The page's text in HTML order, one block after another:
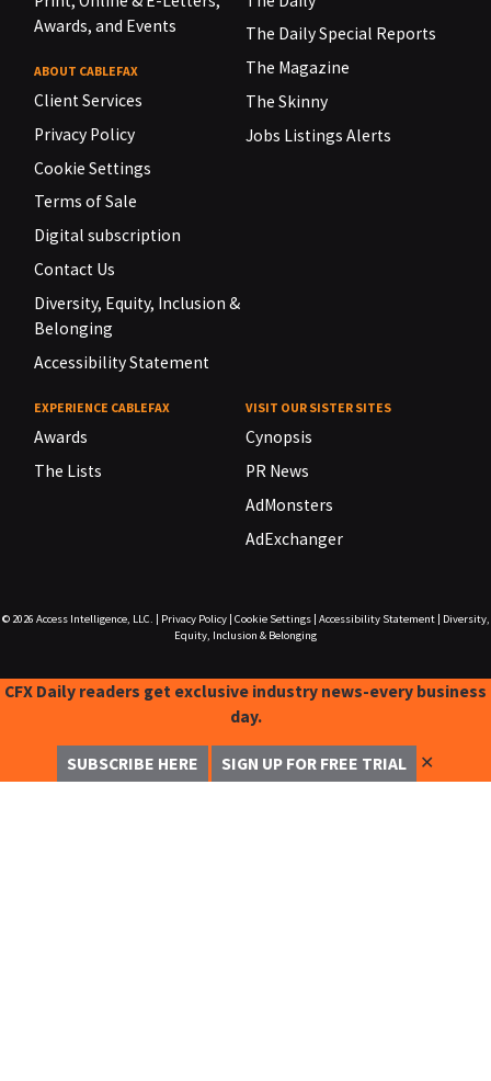
Awards, and Events
ABOUT CABLEFAX
Client Services
Privacy Policy
Cookie Settings
Terms of Sale
Digital subscription
Contact Us
Diversity, Equity, Inclusion &
Belonging
Accessibility Statement
The Daily Special Reports
The Magazine
The Skinny
Jobs Listings Alerts
EXPERIENCE CABLEFAX
Awards
The Lists
VISIT OUR SISTER SITES
Cynopsis
PR News
AdMonsters
AdExchanger
© 2026 Access Intelligence, LLC. Privacy Policy| Cookie Settings| Accessibility Statement|
Diversity,
Equity, Inclusion & Belonging
CFX Daily readers get exclusive industry news-every business
day.
SUBSCRIBE HERE SIGN UP FOR FREE TRIAL ✕